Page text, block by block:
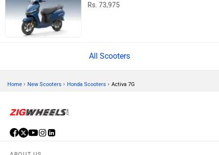
Rs. 73,975
All Scooters
Home › New Scooters › Honda Scooters › Activa 7G